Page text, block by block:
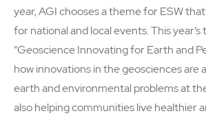
year, AGI chooses a theme for ESW
for national and local events. This year’s
“Geoscience Innovating for Earth and
how innovations in the geosciences are
earth and environmental problems at
also helping communities live healthier